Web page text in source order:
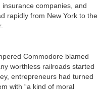
companies, and
rapidly from New York to the
Commodore blamed
worthless railroads started
entrepreneurs had turned
with “a kind of moral